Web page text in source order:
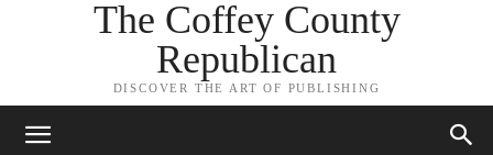
The Coffey County
Republican
DISCOVER THE ART OF PUBLISHING